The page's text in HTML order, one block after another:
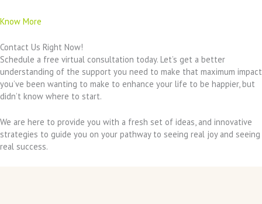
Know More
Contact Us Right Now!
Schedule a free virtual consultation today. Let’s get a better
understanding of the support you need to make that maximum impact
you’ve been wanting to make to enhance your life to be happier, but
didn’t know where to start.
We are here to provide you with a fresh set of ideas, and innovative
strategies to guide you on your pathway to seeing real joy and seeing
real success.